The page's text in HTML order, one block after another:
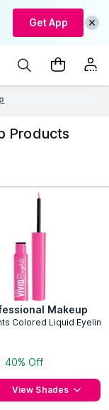
Get App
Products
Makeup
Colored Liquid Eyelin
40% Off
View Shades